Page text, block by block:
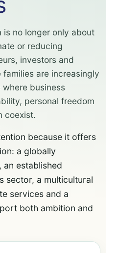
is no longer only about
or reducing
investors and
are increasingly
business
personal freedom
coexist.
because it offers
a globally
an established
sector, a multicultural
services and a
both ambition and